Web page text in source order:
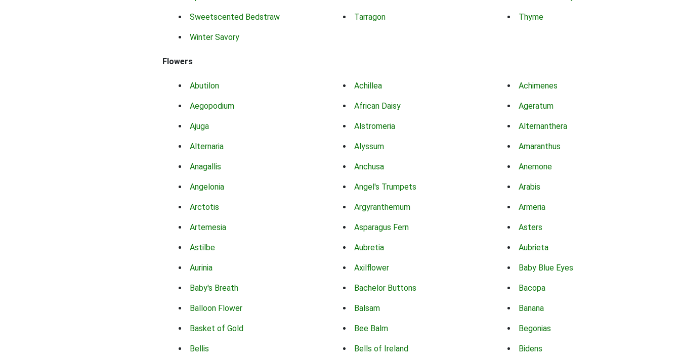
Sweetscented Bedstraw Tarragon Thyme
Winter Savory
Flowers
Abutilon Achillea Achimenes
Aegopodium African Daisy Ageratum
Ajuga Alstromeria Alternanthera
Alternaria Alyssum Amaranthus
Anagallis Anchusa Anemone
Angelonia Angel's Trumpets Arabis
Arctotis Argyranthemum Armeria
Artemesia Asparagus Fern Asters
Astilbe Aubretia Aubrieta
Aurinia Axilflower Baby Blue Eyes
Baby's Breath Bachelor Buttons Bacopa
Balloon Flower Balsam Banana
Basket of Gold Bee Balm Begonias
Bellis Bells of Ireland Bidens